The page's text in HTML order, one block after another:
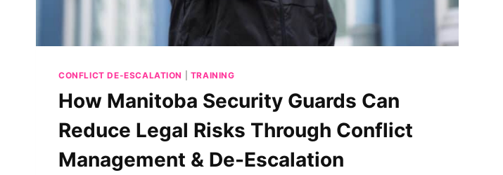
CONFLICT DE-ESCALATION TRAINING
How Manitoba Security Guards Can
Reduce Legal Risks Through Conflict
Management & De-Escalation